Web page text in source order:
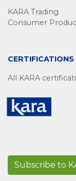
KARA Trading
Consumer
CERTIFICATIONS
All KARA
Subscribe to